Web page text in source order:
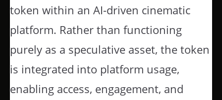
token within an AI-driven cinematic
platform. Rather than functioning
purely as a speculative asset, the token
is integrated into platform usage,
enabling access, engagement, and